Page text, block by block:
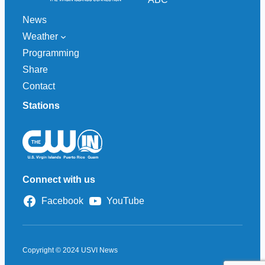
News
Weather
Programming
Share
Contact
Stations
Connect with us
Facebook YouTube
Copyright © 2024 USVI News